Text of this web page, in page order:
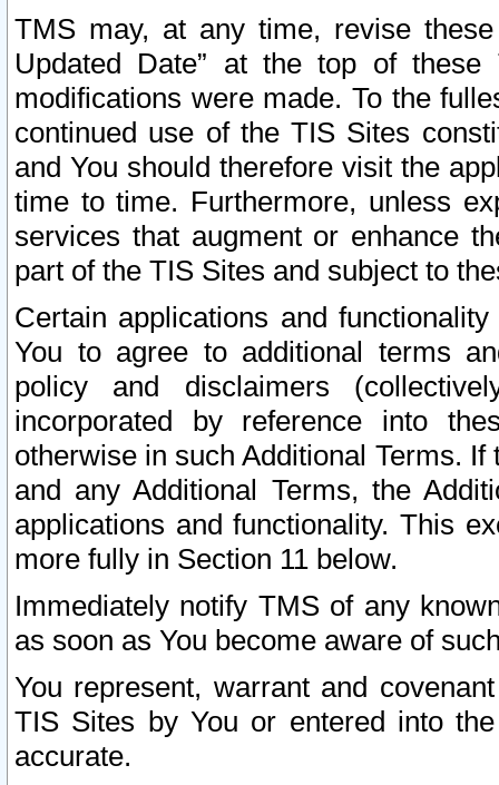
TMS may, at any time, revise
Updated Date” at the top of
modifications were made. To the
continued use of the TIS Sites
and You should therefore visit the
time to time. Furthermore, unless
services that augment or enhance
part of the TIS Sites and subject to
Certain applications and
You to agree to additional terms
policy and disclaimers
incorporated by reference into
otherwise in such Additional Terms.
and any Additional Terms, the
applications and functionality. This
more fully in Section 11 below.
Immediately notify TMS of any
as soon as You become aware of
You represent, warrant and
TIS Sites by You or entered into
accurate.